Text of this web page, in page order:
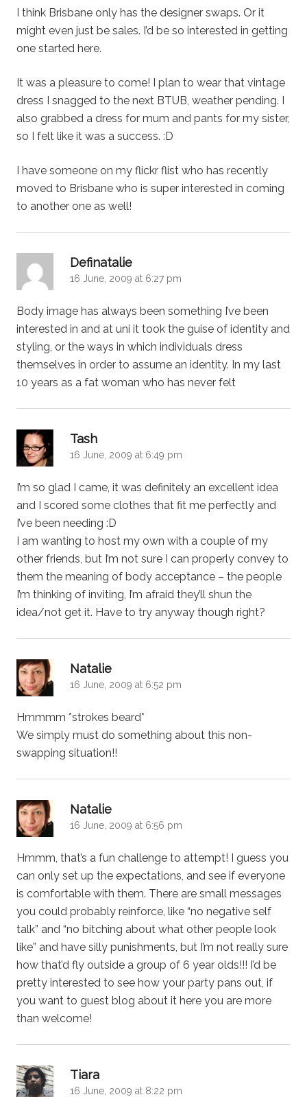
I think Brisbane only has the designer swaps. Or it
might even just be sales. I’d be so interested in getting
one started here.
It was a pleasure to come! I plan to wear that vintage
dress I snagged to the next BTUB, weather pending. I
also grabbed a dress for mum and pants for my sister,
so I felt like it was a success. :D
I have someone on my flickr flist who has recently
moved to Brisbane who is super interested in coming
to another one as well!
Definatalie
16 June, 2009 at 6:27 pm
Body image has always been something I’ve been
interested in and at uni it took the guise of identity and
styling, or the ways in which individuals dress
themselves in order to assume an identity. In my last
10 years as a fat woman who has never felt
Tash
16 June, 2009 at 6:49 pm
I’m so glad I came, it was definitely an excellent idea
and I scored some clothes that fit me perfectly and
I’ve been needing :D
I am wanting to host my own with a couple of my
other friends, but I’m not sure I can properly convey to
them the meaning of body acceptance – the people
I’m thinking of inviting, I’m afraid they’ll shun the
idea/not get it. Have to try anyway though right?
Natalie
16 June, 2009 at 6:52 pm
Hmmmm *strokes beard*
We simply must do something about this non-
swapping situation!!
Natalie
16 June, 2009 at 6:56 pm
Hmmm, that’s a fun challenge to attempt! I guess you
can only set up the expectations, and see if everyone
is comfortable with them. There are small messages
you could probably reinforce, like “no negative self
talk” and “no bitching about what other people look
like” and have silly punishments, but I’m not really sure
how that’d fly outside a group of 6 year olds!!! I’d be
pretty interested to see how your party pans out, if
you want to guest blog about it here you are more
than welcome!
Tiara
16 June, 2009 at 8:22 pm